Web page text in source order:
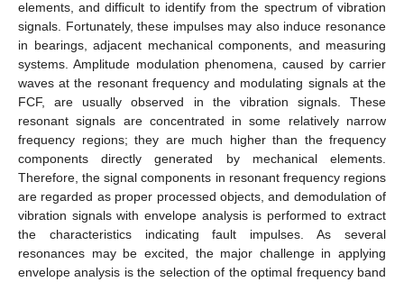
elements, and difficult to identify from the spectrum of vibration
signals. Fortunately, these impulses may also induce resonance
in bearings, adjacent mechanical components, and measuring
systems. Amplitude modulation phenomena, caused by carrier
waves at the resonant frequency and modulating signals at the
FCF, are usually observed in the vibration signals. These
resonant signals are concentrated in some relatively narrow
frequency regions; they are much higher than the frequency
components directly generated by mechanical elements.
Therefore, the signal components in resonant frequency regions
are regarded as proper processed objects, and demodulation of
vibration signals with envelope analysis is performed to extract
the characteristics indicating fault impulses. As several
resonances may be excited, the major challenge in applying
envelope analysis is the selection of the optimal frequency band